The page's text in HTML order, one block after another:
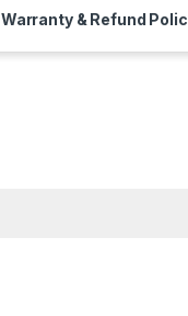
Warranty & Refund